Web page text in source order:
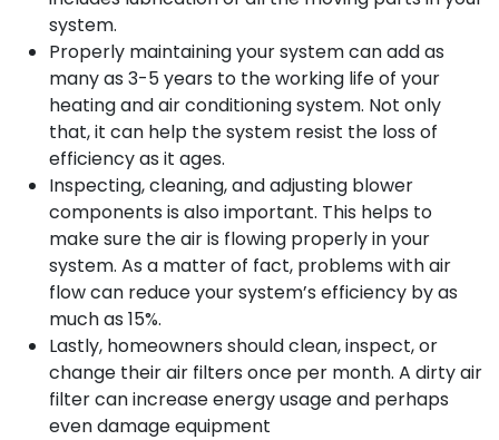
system.
Properly maintaining your system can add as
many as 3-5 years to the working life of your
heating and air conditioning system. Not only
that, it can help the system resist the loss of
efficiency as it ages.
Inspecting, cleaning, and adjusting blower
components is also important. This helps to
make sure the air is flowing properly in your
system. As a matter of fact, problems with air
flow can reduce your system’s efficiency by as
much as 15%.
Lastly, homeowners should clean, inspect, or
change their air filters once per month. A dirty air
filter can increase energy usage and perhaps
even damage equipment